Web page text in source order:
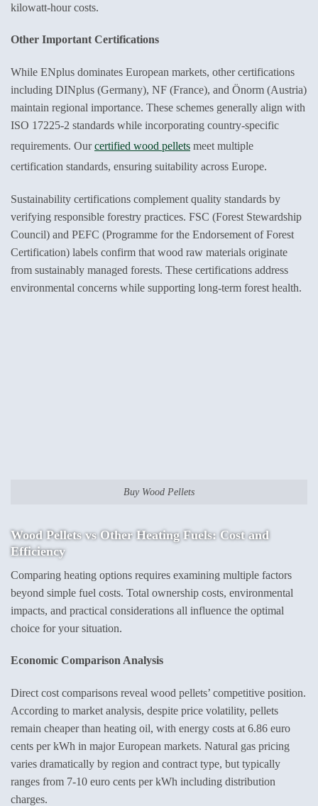
kilowatt-hour costs.
Other Important Certifications
While ENplus dominates European markets, other certifications
including DINplus (Germany), NF (France), and Önorm (Austria)
maintain regional importance. These schemes generally align with
ISO 17225-2 standards while incorporating country-specific
requirements. Ourcertified wood pellets meet multiple
certification standards, ensuring suitability across Europe.
Sustainability certifications complement quality standards by
verifying responsible forestry practices. FSC (Forest Stewardship
Council) and PEFC (Programme for the Endorsement of Forest
Certification) labels confirm that wood raw materials originate
from sustainably managed forests. These certifications address
environmental concerns while supporting long-term forest health.
Buy Wood Pellets
Wood Pellets vs Other Heating Fuels: Cost and
Efficiency
Comparing heating options requires examining multiple factors
beyond simple fuel costs. Total ownership costs, environmental
impacts, and practical considerations all influence the optimal
choice for your situation.
Economic Comparison Analysis
Direct cost comparisons reveal wood pellets’ competitive position.
According to market analysis, despite price volatility, pellets
remain cheaper than heating oil, with energy costs at 6.86 euro
cents per kWh in major European markets. Natural gas pricing
varies dramatically by region and contract type, but typically
ranges from 7-10 euro cents per kWh including distribution
charges.